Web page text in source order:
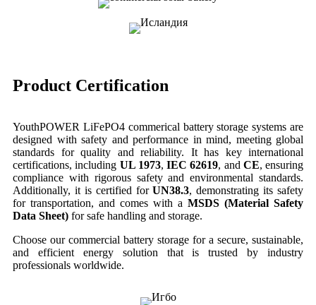
Product Certification
YouthPOWER LiFePO4 commerical battery storage systems are
designed with safety and performance in mind, meeting global
standards for quality and reliability. It has key international
certifications, including UL 1973, IEC 62619, and CE, ensuring
compliance with rigorous safety and environmental standards.
Additionally, it is certified forUN38.3, demonstrating its safety
for transportation, and comes with a MSDS (Material Safety
Data Sheet) for safe handling and storage.
Choose our commercial battery storage for a secure, sustainable,
and efficient energy solution that is trusted by industry
professionals worldwide.